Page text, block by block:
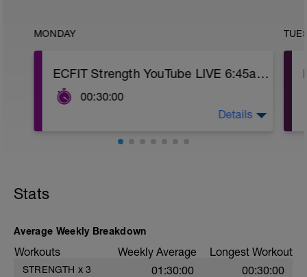
MONDAY
ECFIT Strength YouTube LIVE 6:45am MST
00:30:00
Details
Stats
Average Weekly Breakdown
Workouts Weekly Average Longest Workout
STRENGTH x 3 01:30:00 00:30:00